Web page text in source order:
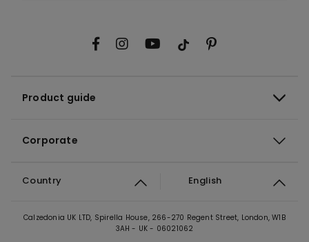
Product guide
Corporate
Country English
Calzedonia UK LTD, Spirella House, 266-270 Regent Street, London, W1B
3AH - UK - 06021062